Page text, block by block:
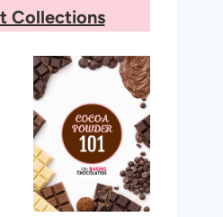
Collections